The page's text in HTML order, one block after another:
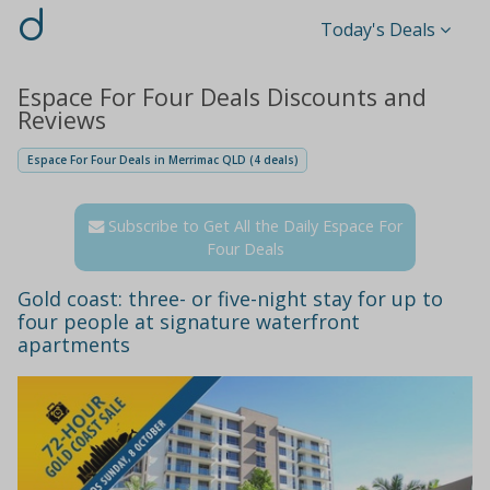
d Today's Deals
Espace For Four Deals Discounts and
Reviews
Espace For Four Deals in Merrimac QLD (4 deals)
Subscribe to Get All the Daily Espace For
Four Deals
Gold coast: three- or five-night stay for up to
four people at signature waterfront
apartments